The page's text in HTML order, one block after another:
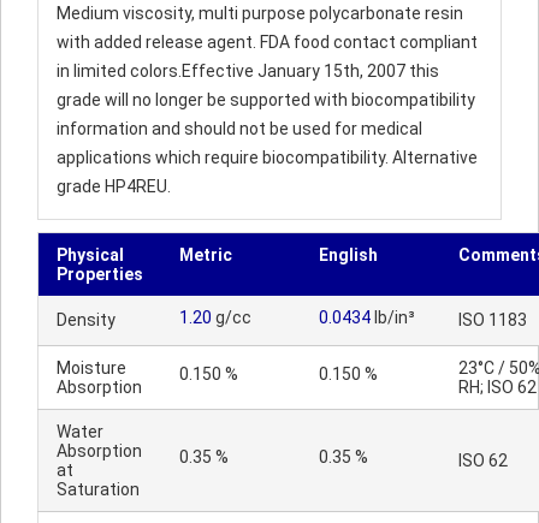
Medium viscosity, multi purpose polycarbonate resin
with added release agent. FDA food contact compliant
in limited colors.Effective January 15th, 2007 this
grade will no longer be supported with biocompatibility
information and should not be used for medical
applications which require biocompatibility. Alternative
grade HP4REU.
Physical
Properties
Metric English
Density 1.20 g/cc 0.0434 lb/in³ ISO 1183
Moisture
Absorption
0.150 % 0.150 %
23°C /
RH; ISO 62
Water
Absorption
at
Saturation
0.35 % 0.35 % ISO 62